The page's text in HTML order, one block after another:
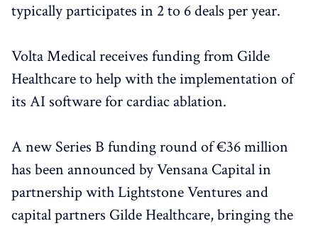
typically participates in 2 to 6 deals per year.
Volta Medical receives funding from Gilde
Healthcare to help with the implementation of
its AI software for cardiac ablation.
A new Series B funding round of €36 million
has been announced by Vensana Capital in
partnership with Lightstone Ventures and
capital partners Gilde Healthcare, bringing the